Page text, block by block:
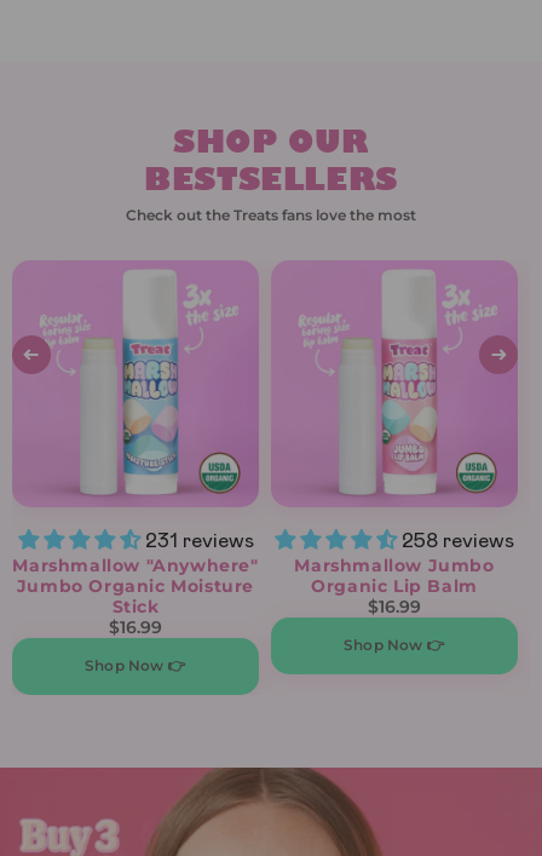
SHOP OUR
BESTSELLERS
Check out the Treats fans love the most
231 reviews
Marshmallow "Anywhere"
Jumbo Organic Moisture
Stick
$16.99
Shop Now 👉
258 reviews
Marshmallow Jumbo
Organic Lip Balm
$16.99
Shop Now 👉